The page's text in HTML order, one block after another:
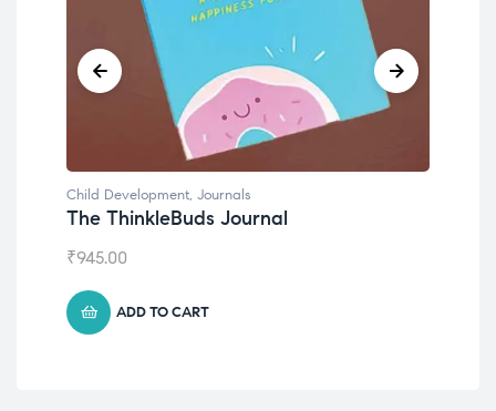
Child Development
Emotions Cards